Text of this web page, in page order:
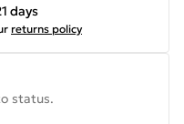
days
returns policy
status.